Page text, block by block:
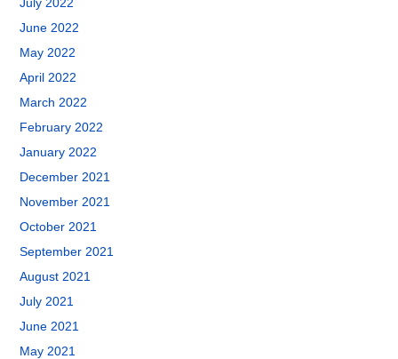
June 2022
May 2022
April 2022
March 2022
February 2022
January 2022
December 2021
November 2021
October 2021
September 2021
August 2021
July 2021
June 2021
May 2021